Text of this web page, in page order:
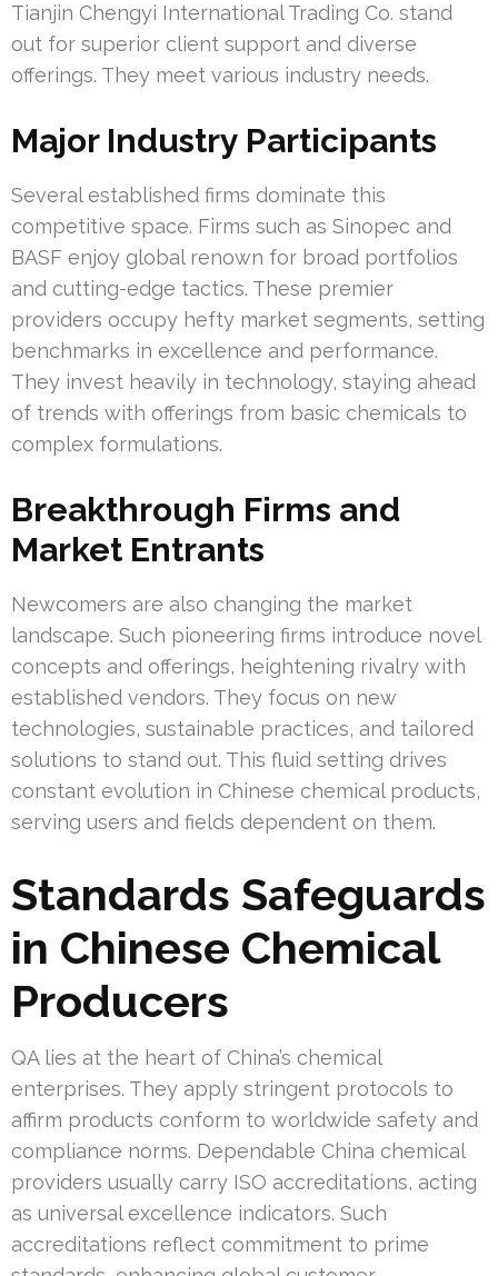
Tianjin Chengyi International Trading Co. stand
out for superior client support and diverse
offerings. They meet various industry needs.
Major Industry Participants
Several established firms dominate this
competitive space. Firms such as Sinopec and
BASF enjoy global renown for broad portfolios
and cutting-edge tactics. These premier
providers occupy hefty market segments, setting
benchmarks in excellence and performance.
They invest heavily in technology, staying ahead
of trends with offerings from basic chemicals to
complex formulations.
Breakthrough Firms and
Market Entrants
Newcomers are also changing the market
landscape. Such pioneering firms introduce novel
concepts and offerings, heightening rivalry with
established vendors. They focus on new
technologies, sustainable practices, and tailored
solutions to stand out. This fluid setting drives
constant evolution in Chinese chemical products,
serving users and fields dependent on them.
Standards Safeguards
in Chinese Chemical
Producers
QA lies at the heart of China’s chemical
enterprises. They apply stringent protocols to
affirm products conform to worldwide safety and
compliance norms. Dependable China chemical
providers usually carry ISO accreditations, acting
as universal excellence indicators. Such
accreditations reflect commitment to prime